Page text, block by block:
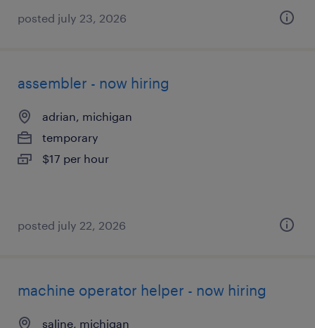
posted july 23, 2026
assembler - now hiring
adrian, michigan
temporary
$17 per hour
posted july 22, 2026
machine operator helper - now hiring
saline, michigan